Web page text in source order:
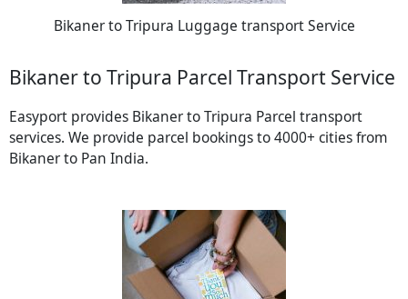
Bikaner to Tripura Luggage transport Service
Bikaner to Tripura Parcel Transport Service
Easyport provides Bikaner to Tripura Parcel transport
services. We provide parcel bookings to 4000+ cities from
Bikaner to Pan India.